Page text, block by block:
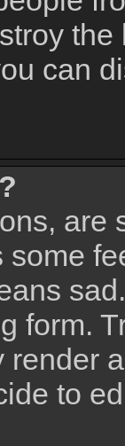
can
are
some
form.
render
to